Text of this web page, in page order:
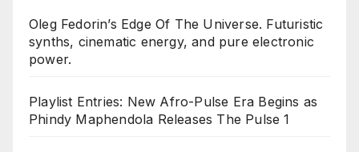
Oleg Fedorin’s Edge Of The Universe. Futuristic
synths, cinematic energy, and pure electronic
power.
Playlist Entries: New Afro-Pulse Era Begins as
Phindy Maphendola Releases The Pulse 1